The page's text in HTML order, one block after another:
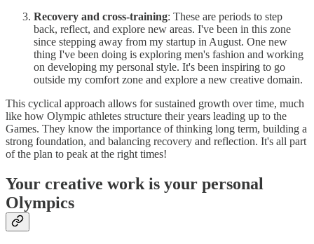
Recovery and cross-training: These are periods to step
back, reflect, and explore new areas. I've been in this zone
since stepping away from my startup in August. One new
thing I've been doing is exploring men's fashion and working
on developing my personal style. It's been inspiring to go
outside my comfort zone and explore a new creative domain.
This cyclical approach allows for sustained growth over time, much
like how Olympic athletes structure their years leading up to the
Games. They know the importance of thinking long term, building a
strong foundation, and balancing recovery and reflection. It's all part
of the plan to peak at the right times!
Your creative work is your personal
Olympics